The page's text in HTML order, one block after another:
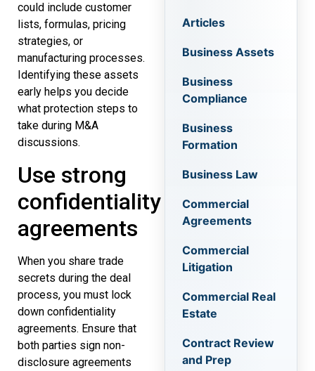
could include customer
lists, formulas, pricing
strategies, or
manufacturing processes.
Identifying these assets
early helps you decide
what protection steps to
take during M&A
discussions.
Use strong
confidentiality
agreements
When you share trade
secrets during the deal
process, you must lock
down confidentiality
agreements. Ensure that
both parties sign non-
disclosure agreements
Articles
Business Assets
Business
Compliance
Business
Formation
Business Law
Commercial
Agreements
Commercial
Litigation
Commercial Real
Estate
Contract Review
and Prep